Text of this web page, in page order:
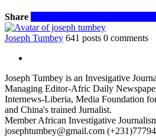
Share
Joseph Tumbey 641 posts 0 comments
Joseph Tumbey is an Invesigative
Managing Editor-Afric Daily
Internews-Liberia, Media Foundation
and China's trained Jurnalist.
Member African Investigative
josephtumbey@gmail.com